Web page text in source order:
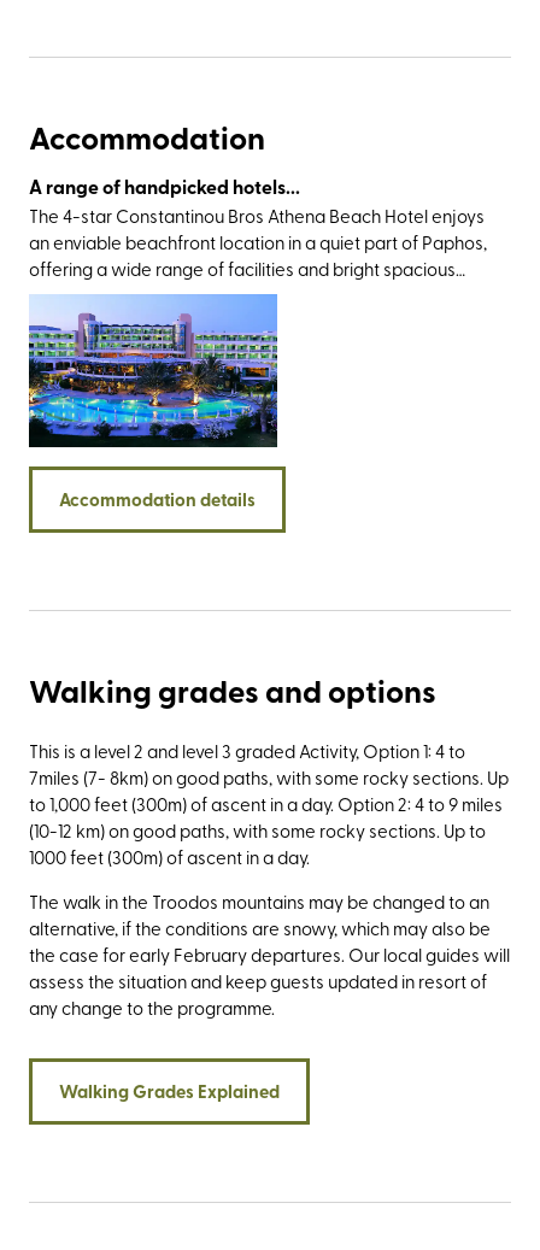
Accommodation
A range of handpicked hotels...
The 4-star Constantinou Bros Athena Beach Hotel enjoys
an enviable beachfront location in a quiet part of Paphos,
offering a wide range of facilities and bright spacious
rooms. All the bedrooms are spacious and well equipped
with a private balcony where guests can relax.
Accommodation details
Walking grades and options
This is a level 2 and level 3 graded Activity, Option 1: 4 to
7miles (7- 8km) on good paths, with some rocky sections. Up
to 1,000 feet (300m) of ascent in a day. Option 2: 4 to 9 miles
(10-12 km) on good paths, with some rocky sections. Up to
1000 feet (300m) of ascent in a day.
The walk in the Troodos mountains may be changed to an
alternative, if the conditions are snowy, which may also be
the case for early February departures. Our local guides will
assess the situation and keep guests updated in resort of
any change to the programme.
Walking Grades Explained